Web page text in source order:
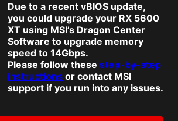
Due to a recent vBIOS update,
you could upgrade your RX 5600
XT using MSI’s Dragon Center
Software to upgrade memory
speed to 14Gbps.
Please follow these step-by-step
instructions or contact MSI
support if you run into any issues.